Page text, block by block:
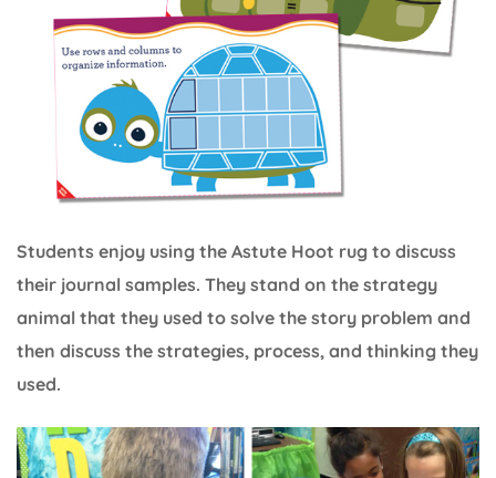
Students enjoy using the Astute Hoot rug to discuss
their journal samples. They stand on the strategy
animal that they used to solve the story problem and
then discuss the strategies, process, and thinking they
used.